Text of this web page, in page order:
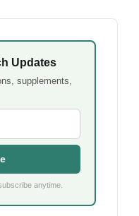
Updates
supplements,
anytime.